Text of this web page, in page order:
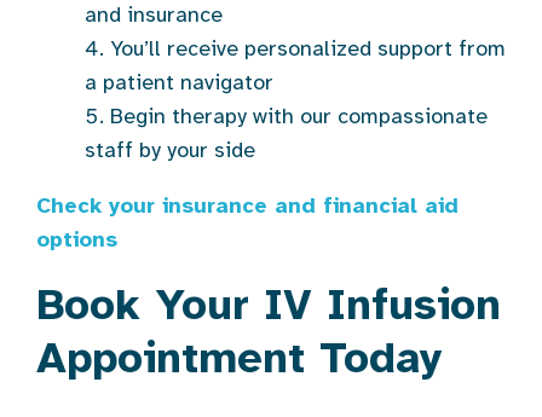
and insurance
You’ll receive personalized support from
a patient navigator
Begin therapy with our compassionate
staff by your side
Check your insurance and financial aid
options
Book Your IV Infusion
Appointment Today